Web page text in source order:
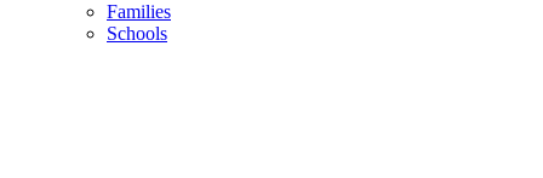
Families
Schools